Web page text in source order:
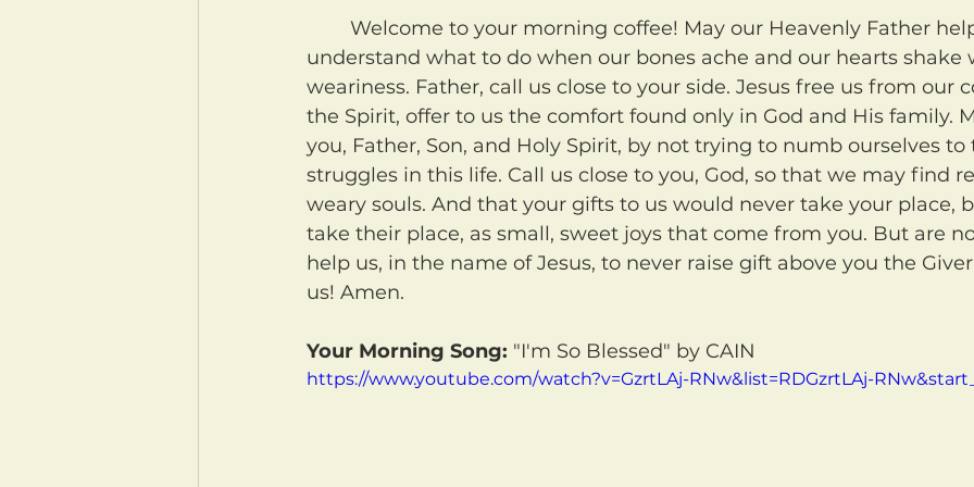
understand what to do when our bones ache and our hearts
weariness. Father, call us close to your side. Jesus free us from our
the Spirit, offer to us the comfort found only in God and His family.
you, Father, Son, and Holy Spirit, by not trying to numb ourselves
struggles in this life. Call us close to you, God, so that we may find
weary souls. And that your gifts to us would never take your place,
take their place, as small, sweet joys that come from you. But are
help us, in the name of Jesus, to never raise gift above you the
us! Amen.
Your Morning Song: "I'm So Blessed" by CAIN
https://www.youtube.com/watch?v=GzrtLAj-RNw&list=RDGzrtLAj-